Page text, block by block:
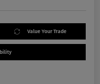
Value Your Trade